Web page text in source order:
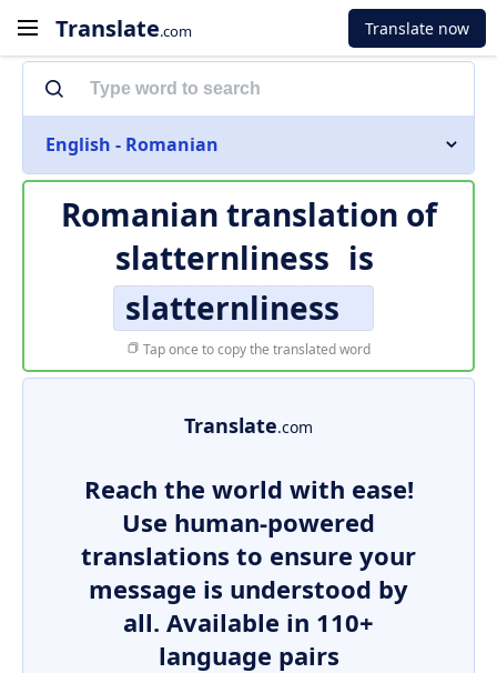
Translate.com Translate now
English - Romanian
Romanian translation of
slatternliness is
slatternliness
Tap once to copy the translated word
Translate.com
Reach the world with ease!
Use human-powered
translations to ensure your
message is understood by
all. Available in 110+
language pairs